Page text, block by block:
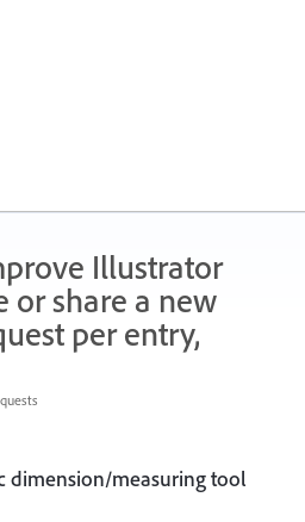
Illustrator
or share a new
per entry,
dimension/measuring tool